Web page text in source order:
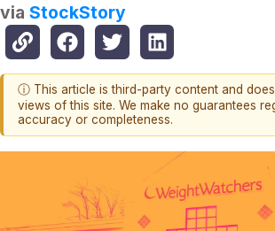
via StockStory
ⓘ This article is third-party content and
views of this site. We make no guarantees
accuracy or completeness.